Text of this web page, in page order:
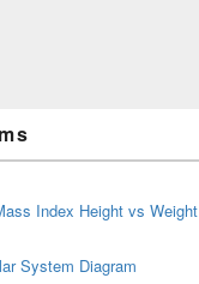
Index Height vs Weight
System Diagram